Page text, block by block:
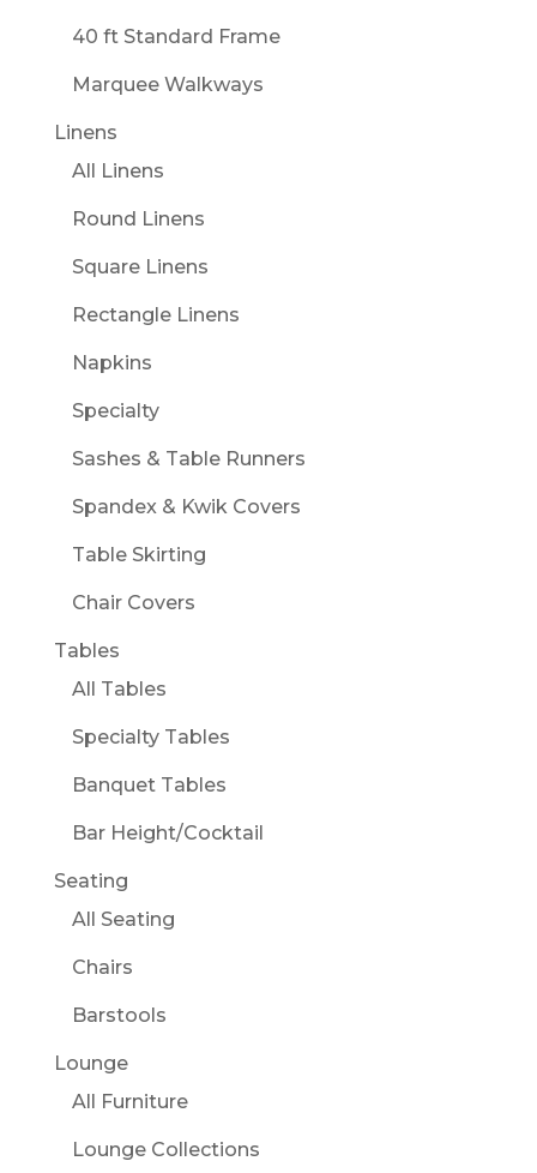
40 ft Standard Frame
Marquee Walkways
Linens
All Linens
Round Linens
Square Linens
Rectangle Linens
Napkins
Specialty
Sashes & Table Runners
Spandex & Kwik Covers
Table Skirting
Chair Covers
Tables
All Tables
Specialty Tables
Banquet Tables
Bar Height/Cocktail
Seating
All Seating
Chairs
Barstools
Lounge
All Furniture
Lounge Collections